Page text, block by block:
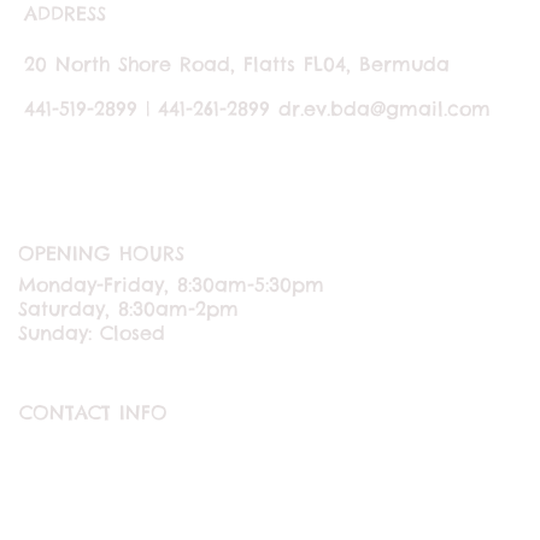
CONTACT INFO
ADDRESS
20 North Shore Road, Flatts FL04, Bermuda
441-519-2899 | 441-261-2899 dr.ev.bda@gmail.com
Monday-Friday, 8:30am-5:30pm
Saturday, 8:30am-2pm
Sunday: Closed
OPENING HOURS